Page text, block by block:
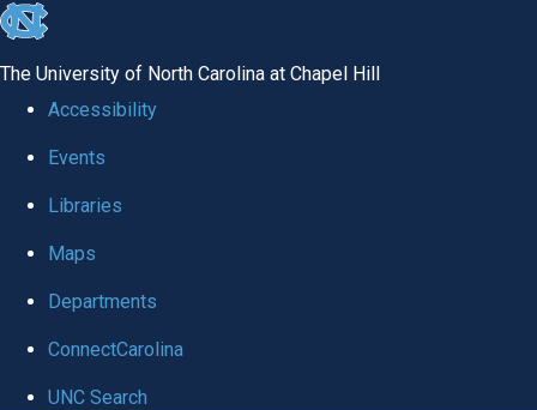
skip to the end of the global utility bar
The University of North Carolina at Chapel Hill
Accessibility
Events
Libraries
Maps
Departments
ConnectCarolina
UNC Search